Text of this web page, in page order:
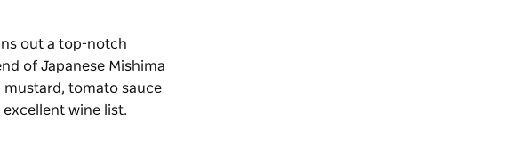
out a top-notch
of Japanese Mishima
mustard, tomato sauce
wine list.